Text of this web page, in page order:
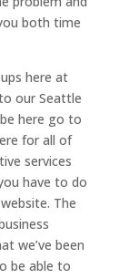
both time
here at
our Seattle
here go to
for all of
services
have to do
The
we’ve been
be able to